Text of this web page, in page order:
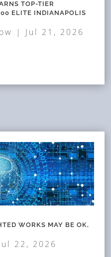
TOP-TIER
ELITE INDIANAPOLIS
| Jul 21, 2026
WORKS MAY BE OK,
22, 2026